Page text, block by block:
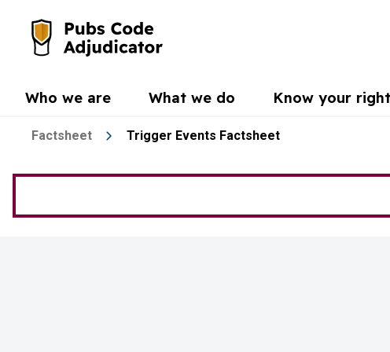
Who we are What we do Know your
Factsheet Trigger Events Factsheet